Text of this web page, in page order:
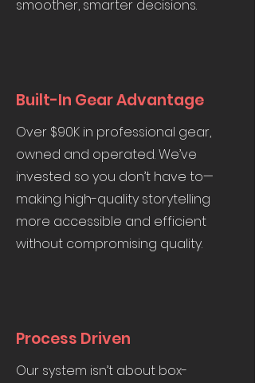
smoother, smarter decisions.
Built-In Gear Advantage
Over $90K in professional gear,
owned and operated. We’ve
invested so you don’t have to—
making high-quality storytelling
more accessible and efficient
without compromising quality.
Process Driven
Our system isn’t about box-